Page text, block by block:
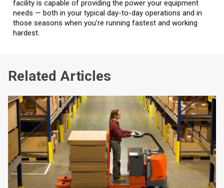
facility is capable of providing the power your equipment
needs — both in your typical day-to-day operations and in
those seasons when you’re running fastest and working
hardest.
Related Articles